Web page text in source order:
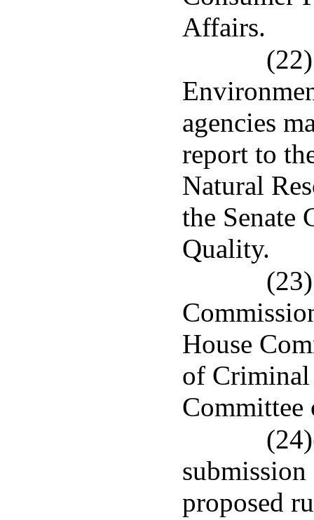
Affairs.
agencies
report to
Natural
the Senate
Quality.
House
of Criminal
Committee
proposed